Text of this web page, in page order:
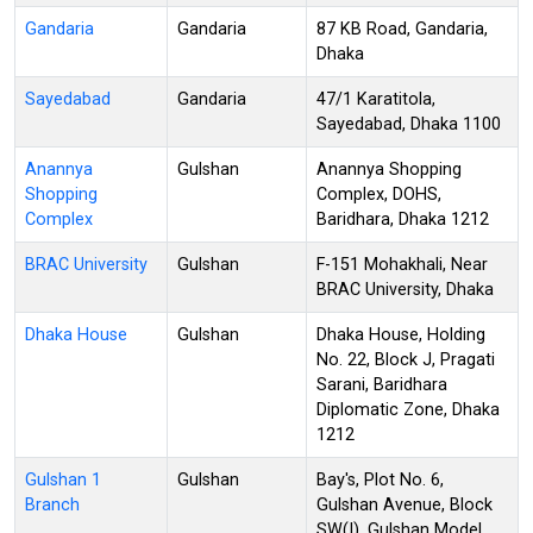
Gandaria Gandaria
87 KB Road, Gandaria,
Dhaka
Sayedabad Gandaria
47/1 Karatitola,
Sayedabad, Dhaka 1100
Anannya
Shopping
Complex
Gulshan
Anannya Shopping
Complex, DOHS,
Baridhara, Dhaka 1212
BRAC University Gulshan
F-151 Mohakhali, Near
BRAC University, Dhaka
Dhaka House Gulshan
Dhaka House, Holding
No. 22, Block J, Pragati
Sarani, Baridhara
Diplomatic Zone, Dhaka
1212
Gulshan 1
Branch
Gulshan
Bay's, Plot No. 6,
Gulshan Avenue, Block